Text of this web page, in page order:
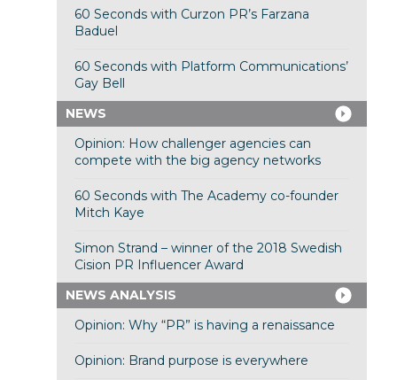
60 Seconds with Curzon PR’s Farzana
Baduel
60 Seconds with Platform Communications’
Gay Bell
NEWS
Opinion: How challenger agencies can
compete with the big agency networks
60 Seconds with The Academy co-founder
Mitch Kaye
Simon Strand – winner of the 2018 Swedish
Cision PR Influencer Award
NEWS ANALYSIS
Opinion: Why “PR” is having a renaissance
Opinion: Brand purpose is everywhere